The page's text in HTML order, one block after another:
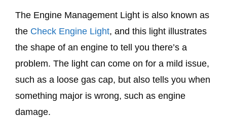
The Engine Management Light is also known as
the Check Engine Light, and this light illustrates
the shape of an engine to tell you there’s a
problem. The light can come on for a mild issue,
such as a loose gas cap, but also tells you when
something major is wrong, such as engine
damage.